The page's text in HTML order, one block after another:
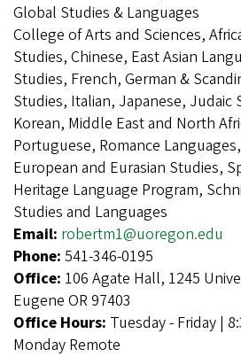
Global Studies & Languages
College of Arts and Sciences,
Studies, Chinese, East Asian
Studies, French, German &
Studies, Italian, Japanese, Judaic
Korean, Middle East and North
Portuguese, Romance
European and Eurasian Studies,
Heritage Language Program,
Studies and Languages
Email: robertm1@uoregon.edu
Phone: 541-346-0195
Office: 106 Agate Hall, 1245
Eugene OR 97403
Office Hours: Tuesday - Friday |
Monday Remote